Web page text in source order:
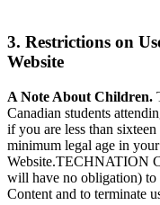
3. Restrictions on
Website
A Note About Children.
Canadian students
if you are less than
minimum legal age in
Website.TECHNATION
will have no obligation) to
Content and to terminate